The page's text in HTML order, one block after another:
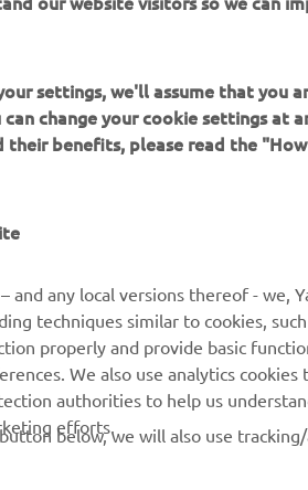
MyYamaha
Yamaha Music
Yamaha Racing
settings, we'll assume that you
change your cookie settings at
benefits, please read the
and any local versions thereof - we,
techniques similar to cookies,
properly and provide basic
We also use analytics
authorities to help us
efforts.
below, we will also use